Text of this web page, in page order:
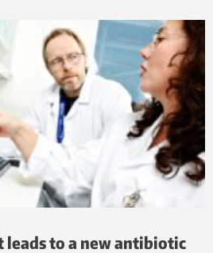
leads to a new antibiotic